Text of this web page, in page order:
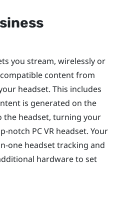
you stream, wirelessly or
content from
headset. This includes
is generated on the
the headset, turning your
notch PC VR headset. Your
one headset tracking and
hardware to set